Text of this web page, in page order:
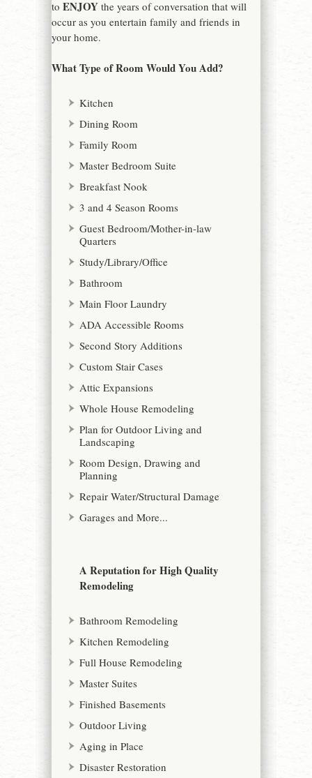
to ENJOY the years of conversation that will
occur as you entertain family and friends in
your home.
What Type of Room Would You Add?
Kitchen
Dining Room
Family Room
Master Bedroom Suite
Breakfast Nook
3 and 4 Season Rooms
Guest Bedroom/Mother-in-law
Quarters
Study/Library/Office
Bathroom
Main Floor Laundry
ADA Accessible Rooms
Second Story Additions
Custom Stair Cases
Attic Expansions
Whole House Remodeling
Plan for Outdoor Living and
Landscaping
Room Design, Drawing and
Planning
Repair Water/Structural Damage
Garages and More...
A Reputation for High Quality
Remodeling
Bathroom Remodeling
Kitchen Remodeling
Full House Remodeling
Master Suites
Finished Basements
Outdoor Living
Aging in Place
Disaster Restoration